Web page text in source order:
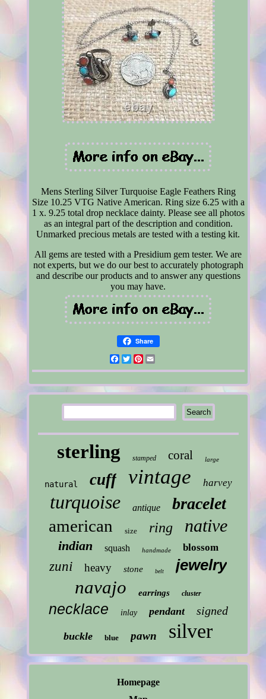
Mens Sterling Silver Turquoise Eagle Feathers Ring
Size 10.25 VTG Native American. Ring size 6.25 with a
1 x. 9.25 total drop necklace dainty. Please see all photos
as an integral part of the description and condition.
Unmarked precious metals are tested with a testing kit.
All gems are tested with a Presidium gem tester. We are
not experts, but we do our best to accurately photograph
and describe our products and to answer any questions
you may have.
Share
Facebook
TwitterPinterest
sterling stamped coral large
natural cuff vintage harvey
turquoise antique bracelet
american size ring native
indian squash handmade blossom
zuni heavy stone belt jewelry
navajo earrings cluster
necklace inlay pendant signed
buckle blue pawn silver
Homepage